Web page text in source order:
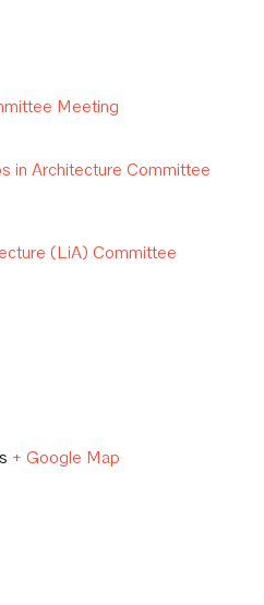
Meeting
in Architecture Committee
(LiA) Committee
+ Google Map